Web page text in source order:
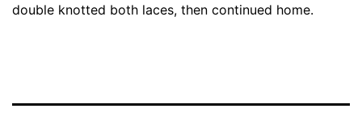
double knotted both laces, then continued home.